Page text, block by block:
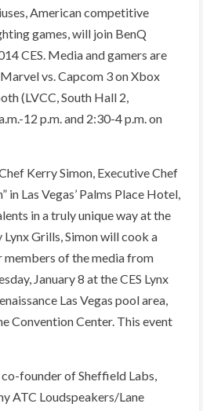
American competitive
games, will join BenQ
CES. Media and gamers are
vs. Capcom 3 on Xbox
(LVCC, South Hall 2,
12 p.m. and 2:30-4 p.m. on
Kerry Simon, Executive Chef
in Las Vegas’ Palms Place Hotel,
in a truly unique way at the
Lynx Grills, Simon will cook a
of the media from
January 8 at the CES Lynx
Las Vegas pool area,
Convention Center. This event
founder of Sheffield Labs,
ATC Loudspeakers/Lane